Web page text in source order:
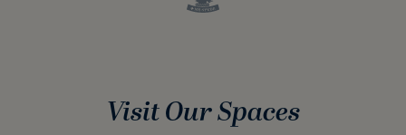
Visit Our Spaces